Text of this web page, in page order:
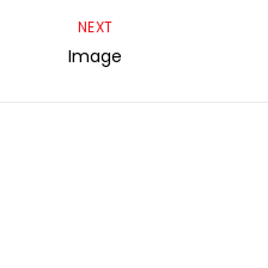
NEXT
Image